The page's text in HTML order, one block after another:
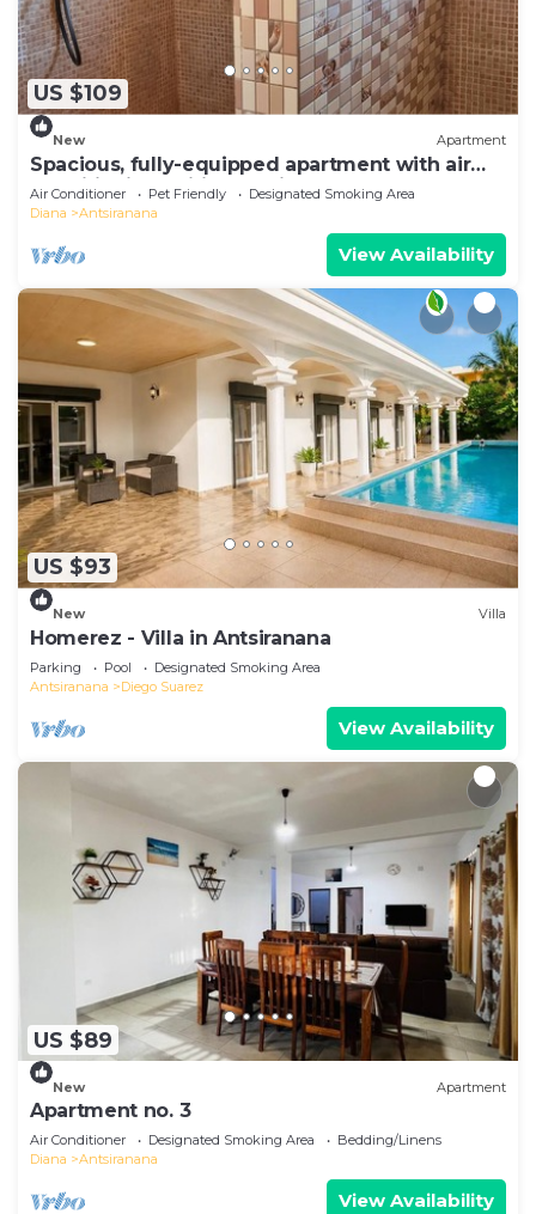
US $109
New Apartment
Spacious, fully-equipped apartment with air
conditioning+wifi+guardians
Air Conditioner Pet Friendly
Designated Smoking Area
Diana
Antsiranana
View Availability
US $93
New Villa
Homerez - Villa in Antsiranana
Parking Pool
Designated Smoking Area
Antsiranana
Diego Suarez
View Availability
US $89
New Apartment
Apartment no. 3
Air Conditioner Designated Smoking Area
Bedding/Linens
Diana
Antsiranana
View Availability